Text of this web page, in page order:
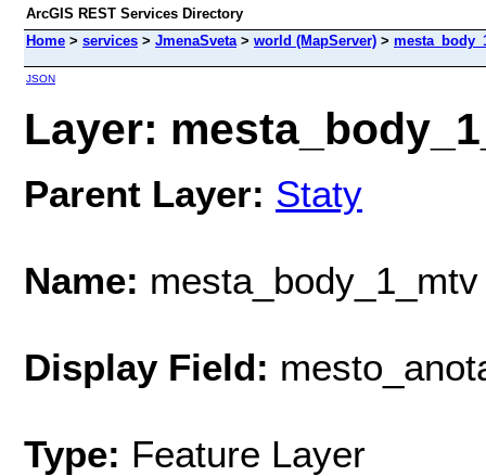
ArcGIS REST Services Directory
Home > services > JmenaSveta> world (MapServer) >
JSON
Layer:
Parent Layer: Staty
Name: mesta_body_1_mtv
Display Field:
Type: Feature Layer